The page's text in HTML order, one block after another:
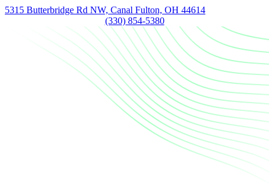
5315 Butterbridge Rd NW, Canal Fulton, OH 44614
(330) 854-5380